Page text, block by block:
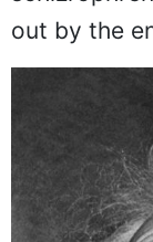
out by the